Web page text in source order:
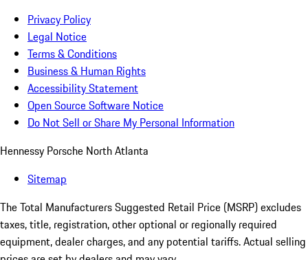
Privacy Policy
Legal Notice
Terms & Conditions
Business & Human Rights
Accessibility Statement
Open Source Software Notice
Do Not Sell or Share My Personal Information
Hennessy Porsche North Atlanta
Sitemap
The Total Manufacturers Suggested Retail Price (MSRP) excludes
taxes, title, registration, other optional or regionally required
equipment, dealer charges, and any potential tariffs. Actual selling